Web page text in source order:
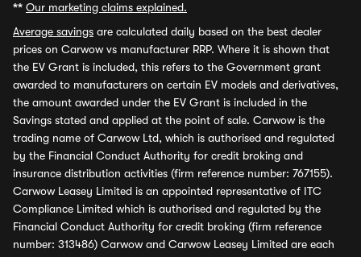
** Our marketing claims explained.
Average savings are calculated daily based on the best dealer
prices on Carwow vs manufacturer RRP. Where it is shown that
the EV Grant is included, this refers to the Government grant
awarded to manufacturers on certain EV models and derivatives,
the amount awarded under the EV Grant is included in the
Savings stated and applied at the point of sale. Carwow is the
trading name of Carwow Ltd, which is authorised and regulated
by the Financial Conduct Authority for credit broking and
insurance distribution activities (firm reference number: 767155).
Carwow Leasey Limited is an appointed representative of ITC
Compliance Limited which is authorised and regulated by the
Financial Conduct Authority for credit broking (firm reference
number: 313486) Carwow and Carwow Leasey Limited are each